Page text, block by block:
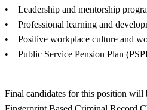
• Leadership and mentorship
• Professional learning and
• Positive workplace culture and
• Public Service Pension Plan
Final candidates for this position will